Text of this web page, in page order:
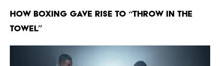
How Boxing Gave Rise to “Throw in the
Towel”